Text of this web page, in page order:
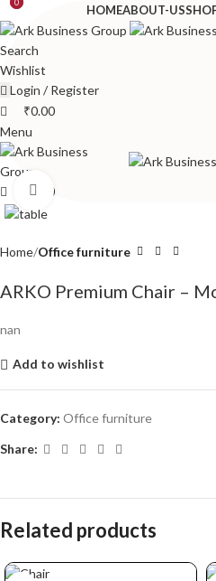
HOMEABOUT-US
Search
Wishlist
Login / Register
0
₹0.00
Menu
0
₹0.00Click to enlarge
Home Office furniture
ARKO Premium Chair –
nan
Add to wishlist
Category: Office furniture
Share:
Related products